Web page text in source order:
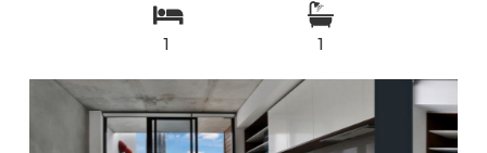
1 1